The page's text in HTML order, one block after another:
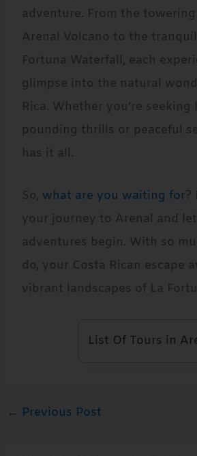
adventure. From the
Arenal Volcano to the
Fortuna Waterfall, each
glimpse into the natural
Rica. Whether you’re seeking
pounding thrills or peaceful
has it all.
So, what are you waiting for?
your journey to Arenal and
adventures begin. With so
do, your Costa Rican escape
vibrant landscapes of La
List Of Tours in
← Previous Post